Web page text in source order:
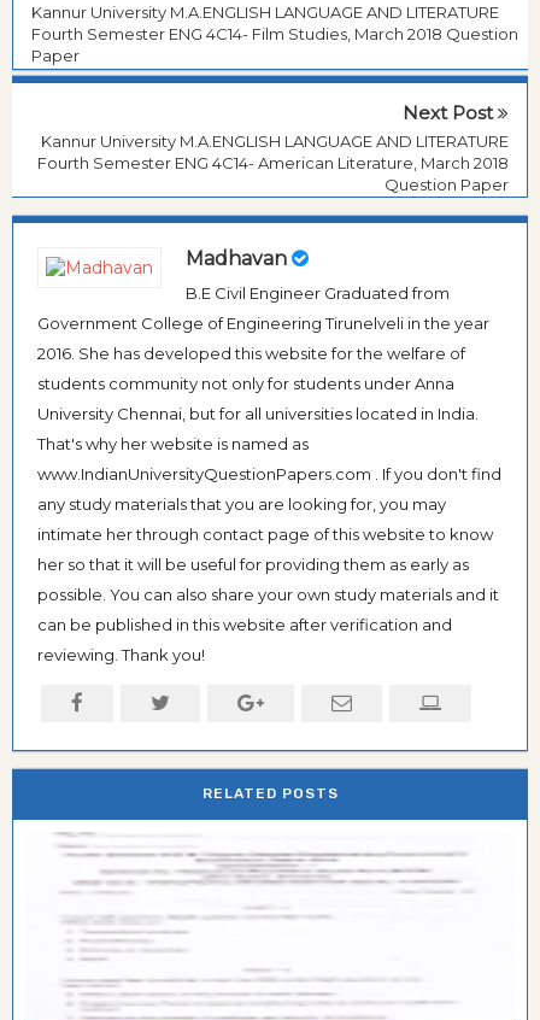
Kannur University M.A.ENGLISH LANGUAGE AND LITERATURE
Fourth Semester ENG 4C14- Film Studies, March 2018 Question
Paper
Next Post
Kannur University M.A.ENGLISH LANGUAGE AND LITERATURE
Fourth Semester ENG 4C14- American Literature, March 2018
Question Paper
Madhavan
B.E Civil Engineer Graduated from
Government College of Engineering Tirunelveli in the year
2016. She has developed this website for the welfare of
students community not only for students under Anna
University Chennai, but for all universities located in India.
That's why her website is named as
www.IndianUniversityQuestionPapers.com . If you don't find
any study materials that you are looking for, you may
intimate her through contact page of this website to know
her so that it will be useful for providing them as early as
possible. You can also share your own study materials and it
can be published in this website after verification and
reviewing. Thank you!
RELATED POSTS